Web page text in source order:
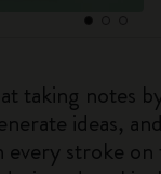
taking notes
ideas,
every stroke on